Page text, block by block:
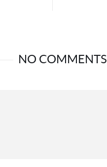
NO COMMENTS